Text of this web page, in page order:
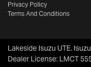
Privacy Policy
Terms And Conditions
Lakeside Isuzu UTE.
Dealer License: LMCT